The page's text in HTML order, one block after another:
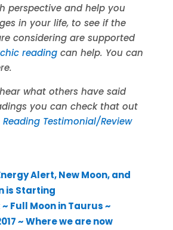
perspective and help you
in your life, to see if the
considering are supported
reading can help. You can
what others have said
you can check that out
Reading Testimonial/Review
Alert, New Moon, and
is Starting
Full Moon in Taurus ~
~ Where we are now